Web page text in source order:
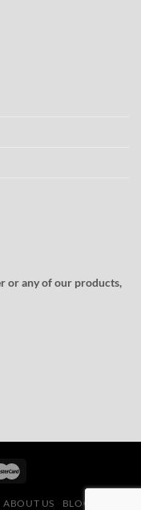
or any of our products,
ABOUT US BLOG